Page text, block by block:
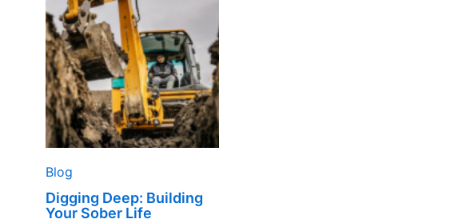
Your
Sober
Life
Blog
Digging Deep: Building
Your Sober Life